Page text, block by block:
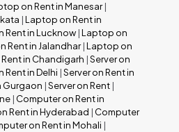
on Rent in Manesar|
|Laptop on Rent in
Rent in Lucknow |Laptop on
Rent in Jalandhar|Laptop on
Rent in Chandigarh |Server on
Rent in Delhi |Server on Rent in
Gurgaon |Server on Rent |
| Computer on Rent in
Rent in Hyderabad | Computer
on Rent in Mohali |